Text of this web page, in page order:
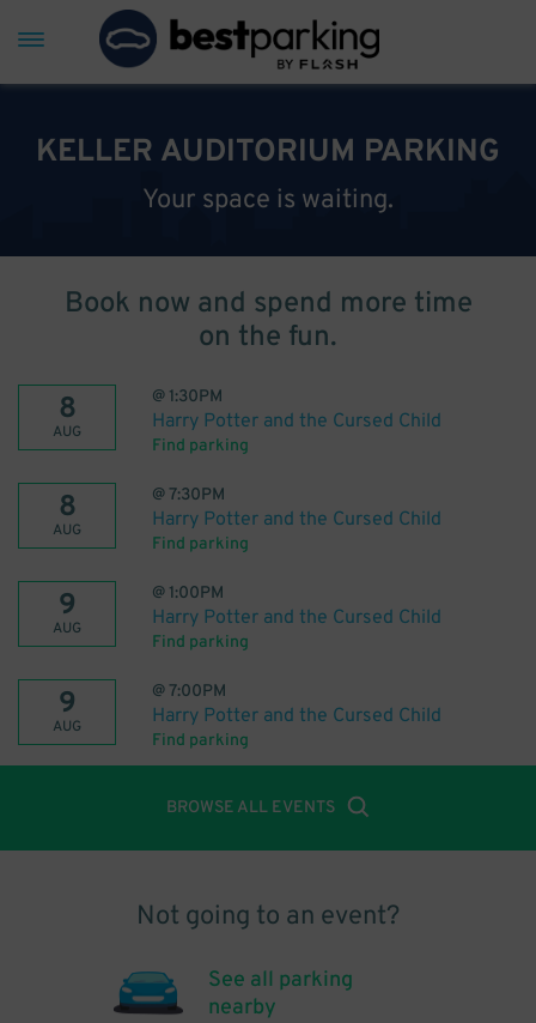
KELLER AUDITORIUM PARKING
Your space is waiting.
Book now and spend more time
on the fun.
8
AUG
@ 1:30PM
Harry Potter and the Cursed Child
Find parking
8
AUG
@7:30PM
Harry Potter and the Cursed Child
Find parking
9
AUG
@ 1:00PM
Harry Potter and the Cursed Child
Find parking
9
AUG
@7:00PM
Harry Potter and the Cursed Child
Find parking
BROWSE ALL EVENTS
Not going to an event?
See all parking
nearby